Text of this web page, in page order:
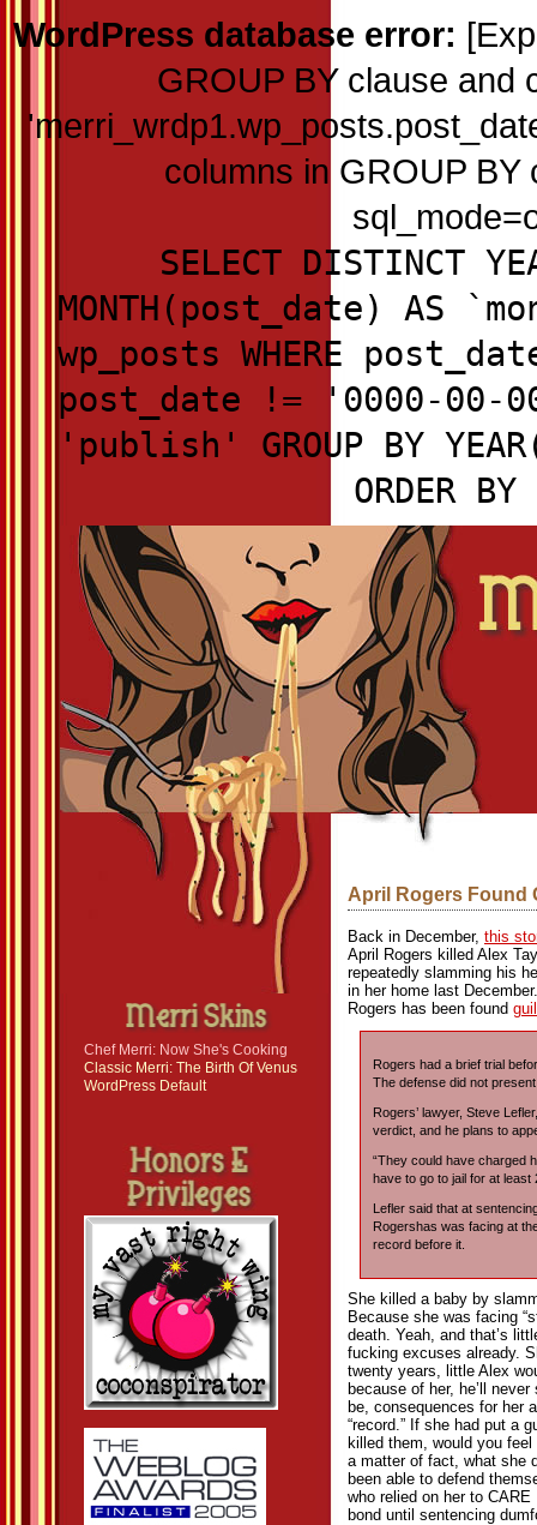
WordPress database error:
GROUP BY clause and
columns in GROUP BY
SELECT DISTINCT
MONTH(post_date) AS
wp_posts WHERE
post_date != '0000-00-
'publish' GROUP BY
ORDER
Chef Merri: Now She's Cooking
Classic Merri: The Birth Of Venus
WordPress Default
April Rogers Found
Back in December, this
April Rogers killed Alex
repeatedly slamming his
in her home last
Rogers has been found
Rogers had a brief trial
The defense did not
Rogers’ lawyer, Steve
verdict, and he plans to
“They could have charged
have to go to jail for at least
Lefler said that at
Rogershas was facing at
record before it.
She killed a baby by
Because she was facing
death. Yeah, and that’s
fucking excuses already.
twenty years, little Alex
because of her, he’ll
be, consequences for her
“record.” If she had put a
killed them, would you
a matter of fact, what she
been able to defend
who relied on her to
bond until sentencing